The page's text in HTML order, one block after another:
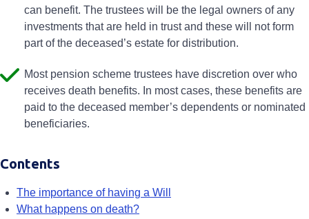
can benefit. The trustees will be the legal owners of any
investments that are held in trust and these will not form
part of the deceased’s estate for distribution.
Most pension scheme trustees have discretion over who
receives death benefits. In most cases, these benefits are
paid to the deceased member’s dependents or nominated
beneficiaries.
Contents
The importance of having a Will
What happens on death?